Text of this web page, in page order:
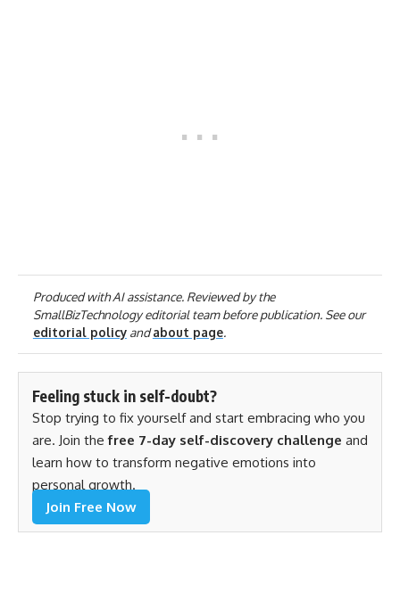
Produced with AI assistance. Reviewed by the
SmallBizTechnology editorial team before publication. See our
editorial policyandabout page.
Feeling stuck in self-doubt?
Stop trying to fix yourself and start embracing who you
are. Join thefree 7-day self-discovery challenge and
learn how to transform negative emotions into
personal growth.
Join Free Now